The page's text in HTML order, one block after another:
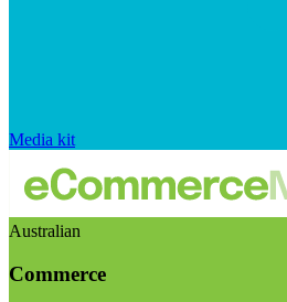
Media kit
Australian
Commerce